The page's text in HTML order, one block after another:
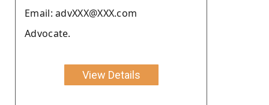
Email: advXXX@XXX.com
Advocate.
View Details